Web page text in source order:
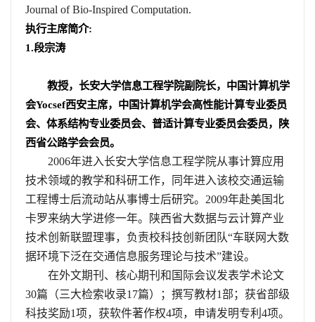
Journal of Bio-Inspired Computation.
执行主席简介:
1.段宗涛
教授，长安大学信息工程学院副院长，中国计算机学
会Yocsef西安主席，中国计算机学会高性能计算专业委员
会、体系结构专业委员会、普适计算专业委员会委员，陕
西省公路学会会员。
2006年进入长安大学信息工程学院从事计算应用
技术领域的教学和科研工作，同年进入该校交通运输
工程博士后流动站从事博士后研究。 2009年赴美国北
卡罗来纳大学进修一年。陕西省大数据与云计算产业
技术创新联盟理事，负责校科技创新团队“车联网大数
据环境下泛在交通信息服务理论与技术”建设。
在外文期刊、核心期刊和国际会议发表学术论文
30篇（三大检索收录17篇）；撰写教材1部；获省部级
科技奖励1项，获软件著作权4项，申请发明专利 4项。